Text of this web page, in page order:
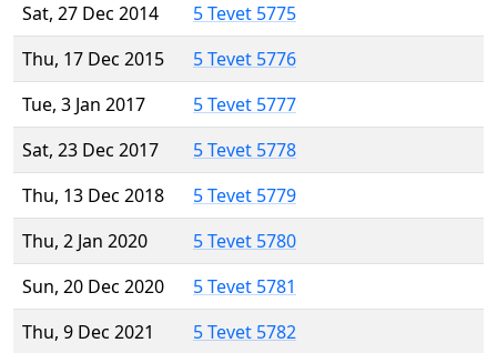
Sat, 27 Dec 2014
5 Tevet 5775
Thu, 17 Dec 2015
5 Tevet 5776
Tue, 3 Jan 2017
5 Tevet 5777
Sat, 23 Dec 2017
5 Tevet 5778
Thu, 13 Dec 2018
5 Tevet 5779
Thu, 2 Jan 2020
5 Tevet 5780
Sun, 20 Dec 2020
5 Tevet 5781
Thu, 9 Dec 2021
5 Tevet 5782